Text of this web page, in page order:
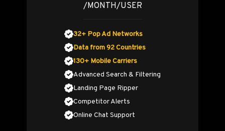
/MONTH/USER
32+ Pop Ad Networks
Data from 92 Countries
130+ Mobile Carriers
Advanced Search & Filtering
Landing Page Ripper
Competitor Alerts
Online Chat Support